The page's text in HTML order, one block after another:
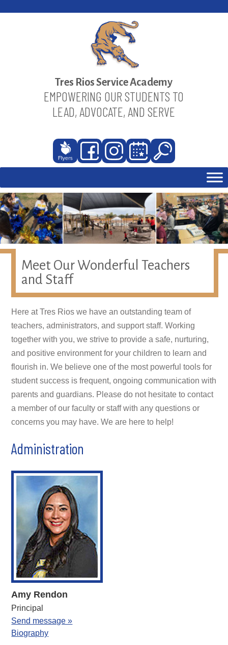
to
Tres Rios Service Academy
EMPOWERING OUR STUDENTS TO
LEAD, ADVOCATE, AND SERVE
Meet Our Wonderful Teachers
and Staff
Here at Tres Rios we have an outstanding team of
teachers, administrators, and support staff. Working
together with you, we strive to provide a safe, nurturing,
and positive environment for your children to learn and
flourish in. We believe one of the most powerful tools for
student success is frequent, ongoing communication with
parents and guardians. Please do not hesitate to contact
a member of our faculty or staff with any questions or
concerns you may have. We are here to help!
Administration
Amy Rendon
Principal
Send message »
Biography